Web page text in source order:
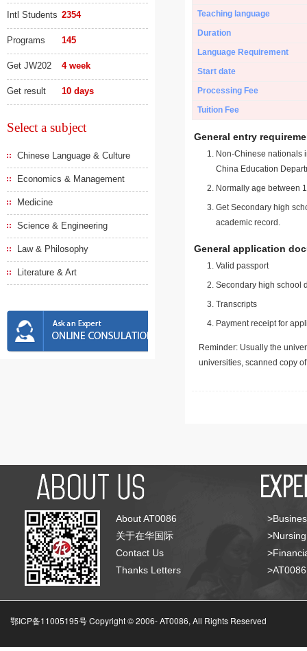
Intl Students 2354
Programs 145
Get JW202 4 week
Get result 10 days
Select a subject
Chinese Language & Culture
Economics & Management
Medicine
Science & Engineering
Law & Philosophy
Literature & Art
Teaching language
Duration
Language Requirement
Start date
Processing Fee
Tuition Fee
General entry
Non-Chinese nationals
China Education
Normally age between
Get Secondary high
academic record.
General application
Valid passport
Secondary high school
Transcripts
Payment receipt for
Reminder: Usually the
universities, scanned copy
About AT0086
关于在华国际
Contact Us
Thanks Letters
鄂ICP备11005195号 Copyright © 2006-AT0086, All Rights Reserved